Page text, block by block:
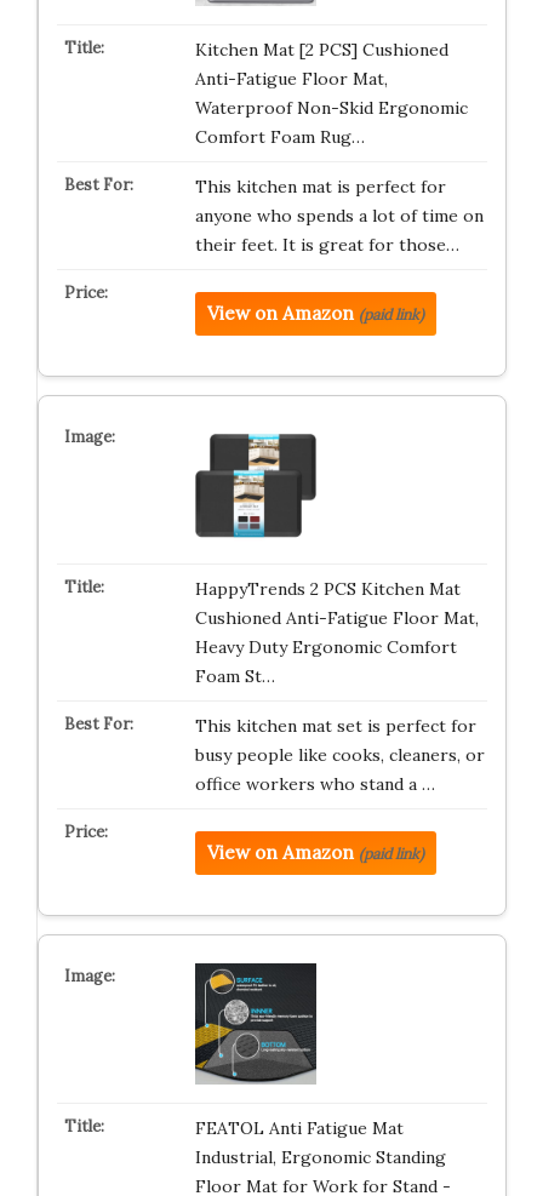
Kitchen Mat [2 PCS] Cushioned
Anti-Fatigue Floor Mat,
Waterproof Non-Skid Ergonomic
Comfort Foam Rug…
This kitchen mat is perfect for
anyone who spends a lot of time on
their feet. It is great for those…
View on Amazon (paid link)
HappyTrends 2 PCS Kitchen Mat
Cushioned Anti-Fatigue Floor Mat,
Heavy Duty Ergonomic Comfort
Foam St…
This kitchen mat set is perfect for
busy people like cooks, cleaners, or
office workers who stand a …
View on Amazon (paid link)
FEATOL Anti Fatigue Mat
Industrial, Ergonomic Standing
Floor Mat for Work for Stand -